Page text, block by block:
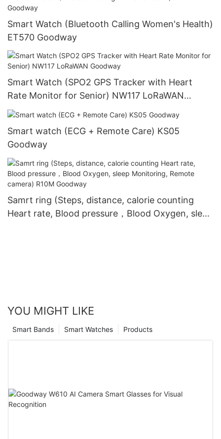
Smart Watch (Bluetooth Calling Women's Health)
ET570 Goodway
Smart Watch (SPO2 GPS Tracker with Heart
Rate Monitor for Senior) NW117 LoRaWAN
Goodway
Smart watch (ECG + Remote Care) KS05
Goodway
Samrt ring (Steps, distance, calorie counting
Heart rate, Blood pressure，Blood Oxygen, sleep
YOU MIGHT LIKE
Products
Smart Watches
Smart Bands